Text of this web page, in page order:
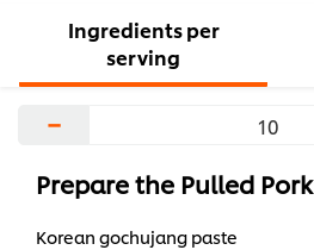
Ingredients per
serving
−
Prepare the Pulled Pork
Korean gochujang paste